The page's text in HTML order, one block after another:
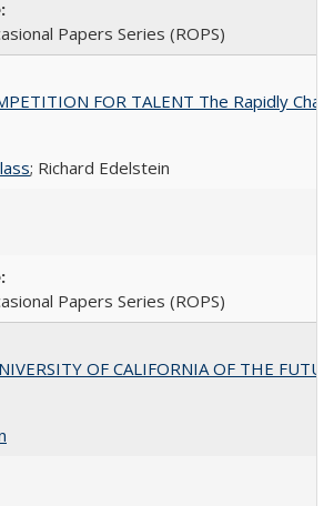
Papers Series (ROPS)
FOR TALENT The Rapidly
; Richard Edelstein
Papers Series (ROPS)
OF CALIFORNIA OF THE